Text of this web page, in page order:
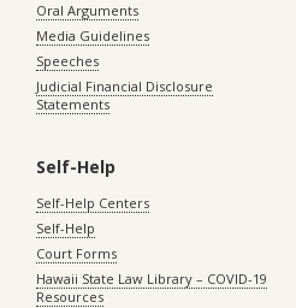
Oral Arguments
Media Guidelines
Speeches
Judicial Financial Disclosure
Statements
Self-Help
Self-Help Centers
Self-Help
Court Forms
Hawaii State Law Library – COVID-19
Resources